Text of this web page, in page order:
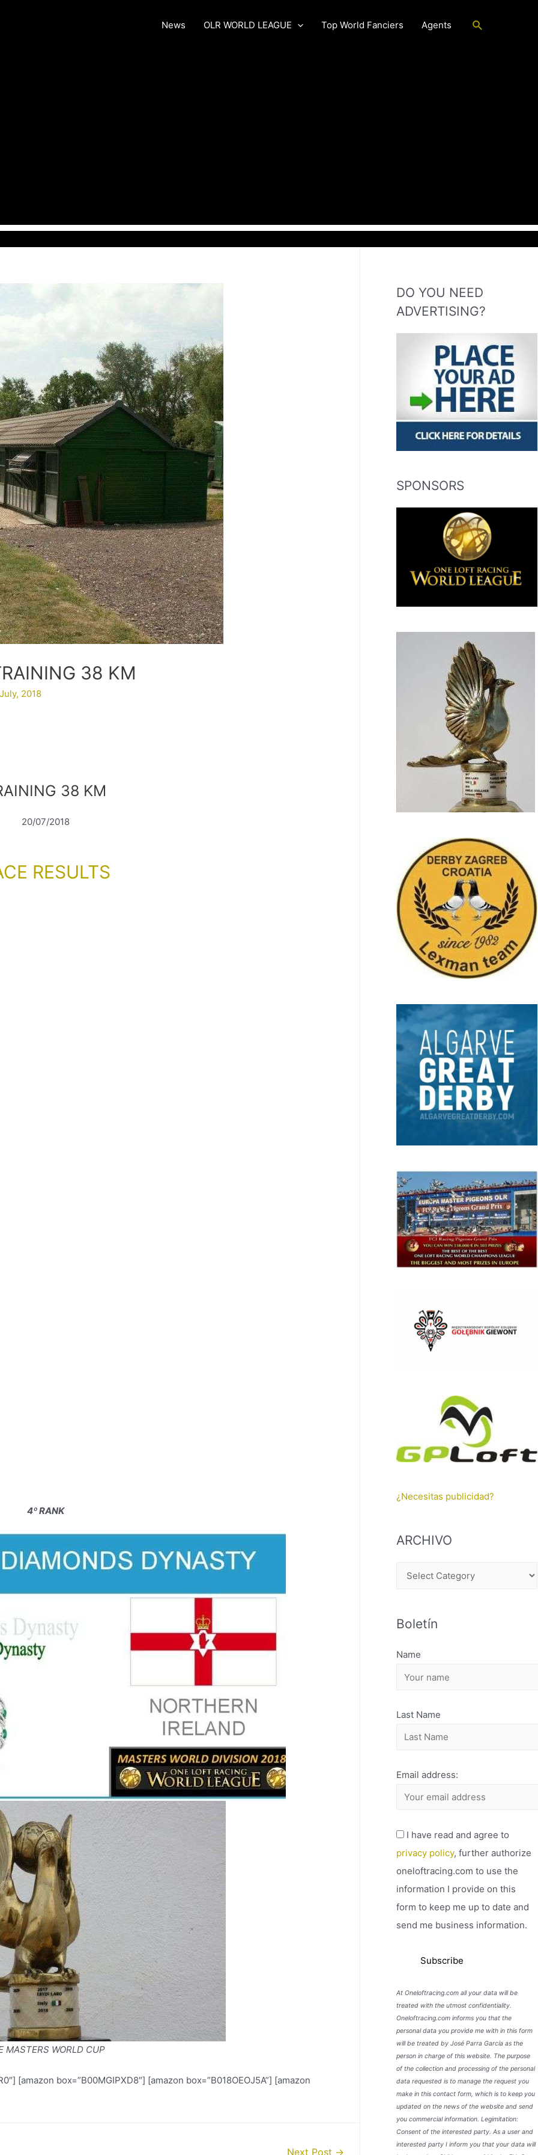
News OLR WORLD LEAGUE Top World Fanciers Agents Search
38 KM
2018
38 KM
20/07/2018
RESULTS
4º RANK
MASTERS WORLD CUP
[amazon box=”B00MGIPXD8″] [amazon box=”B018OEOJ5A”] [amazon
Next Post →
DO YOU NEED
ADVERTISING?
SPONSORS
¿Necesitas publicidad?
ARCHIVO
H
V
Boletín
Name
Last Name
Email address:
I have read and agree to
privacy policy, further authorize
oneloftracing.com to use the
information I provide on this
form to keep me up to date and
send me business information.
At Oneloftracing.com all your data will be
treated with the utmost confidentiality.
Oneloftracing.com informs you that the
personal data you provide me with in this form
will be treated by José Parra García as the
person in charge of this website. The purpose
of the collection and processing of the personal
data requested is to manage the request you
make in this contact form, which is to keep you
updated on the news of the website and send
you commercial information. Legimitation:
Consent of the interested party. As a user and
interested party I inform you that your data will